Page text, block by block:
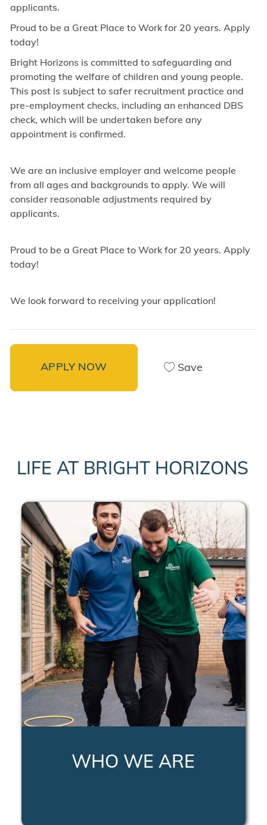
applicants.
Proud to be a Great Place to Work for 20 years. Apply
today!
Bright Horizons is committed to safeguarding and
promoting the welfare of children and young people.
This post is subject to safer recruitment practice and
pre-employment checks, including an enhanced DBS
check, which will be undertaken before any
appointment is confirmed.
We are an inclusive employer and welcome people
from all ages and backgrounds to apply. We will
consider reasonable adjustments required by
applicants.
Proud to be a Great Place to Work for 20 years. Apply
today!
We look forward to receiving your application!
APPLY NOW Save
LIFE AT BRIGHT HORIZONS
WHO WE ARE